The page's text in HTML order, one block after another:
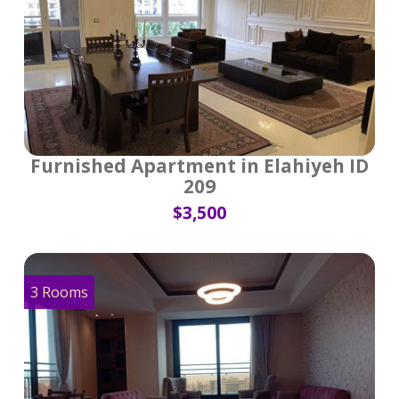
Furnished Apartment in Elahiyeh ID
209
$3,500
3 Rooms